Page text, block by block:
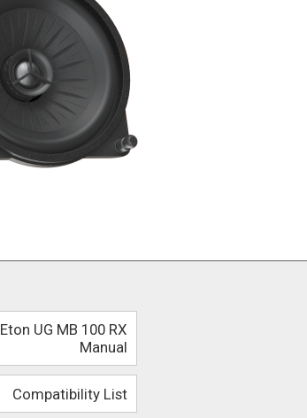
Eton UG MB 100 RX
Manual
Compatibility List